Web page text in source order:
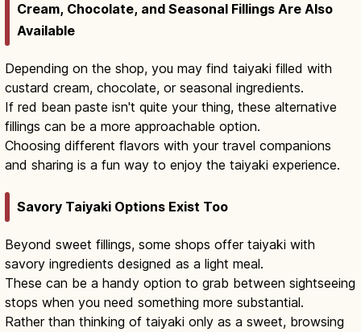
Cream, Chocolate, and Seasonal Fillings Are Also
Available
Depending on the shop, you may find taiyaki filled with
custard cream, chocolate, or seasonal ingredients.
If red bean paste isn't quite your thing, these alternative
fillings can be a more approachable option.
Choosing different flavors with your travel companions
and sharing is a fun way to enjoy the taiyaki experience.
Savory Taiyaki Options Exist Too
Beyond sweet fillings, some shops offer taiyaki with
savory ingredients designed as a light meal.
These can be a handy option to grab between sightseeing
stops when you need something more substantial.
Rather than thinking of taiyaki only as a sweet, browsing